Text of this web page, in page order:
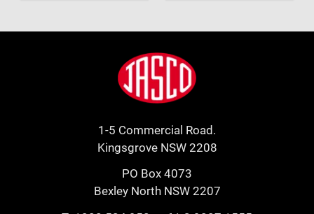
Jasco
1-5 Commercial Road.
Kingsgrove NSW 2208
PO Box 4073
Bexley North NSW 2207